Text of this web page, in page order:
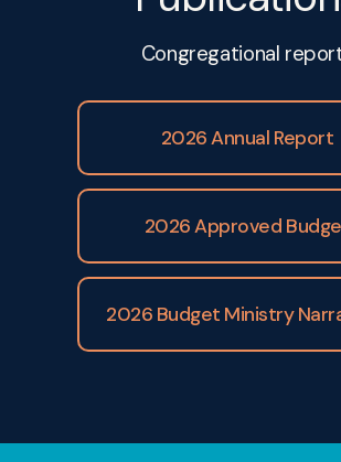
February 2025
April 2025
May 2025
Congregational
2026 Annual Report
2026 Approved
2026 Budget Ministry